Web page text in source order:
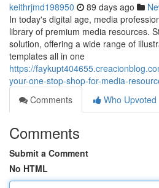
keithrjmd198950 89 days ago
In today's digital age, media
library of premium media resources.
solution, offering a wide range of
templates all in one
https://
your-one-stop-shop-for-media-
Comments
Who Upvoted
Comments
Submit a Comment
No HTML